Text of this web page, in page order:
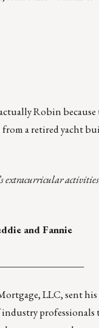
Robin
a retired yacht
and Fannie
LLC, sent
industry